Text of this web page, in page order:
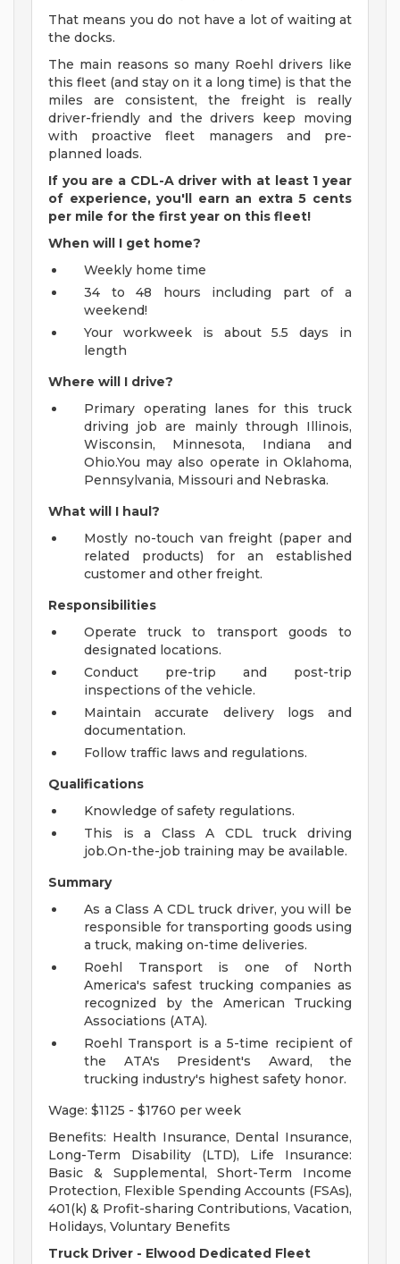
That means you do not have a lot of waiting at
the docks.
The main reasons so many Roehl drivers like
this fleet (and stay on it a long time) is that the
miles are consistent, the freight is really
driver-friendly and the drivers keep moving
with proactive fleet managers and pre-
planned loads.
If you are a CDL-A driver with at least 1 year
of experience, you'll earn an extra 5 cents
per mile for the first year on this fleet!
When will I get home?
Weekly home time
34 to 48 hours including part of a
weekend!
Your workweek is about 5.5 days in
length
Where will I drive?
Primary operating lanes for this truck
driving job are mainly through Illinois,
Wisconsin, Minnesota, Indiana and
Ohio.You may also operate in Oklahoma,
Pennsylvania, Missouri and Nebraska.
What will I haul?
Mostly no-touch van freight (paper and
related products) for an established
customer and other freight.
Responsibilities
Operate truck to transport goods to
designated locations.
Conduct pre-trip and post-trip
inspections of the vehicle.
Maintain accurate delivery logs and
documentation.
Follow traffic laws and regulations.
Qualifications
Knowledge of safety regulations.
This is a Class A CDL truck driving
job.On-the-job training may be available.
Summary
As a Class A CDL truck driver, you will be
responsible for transporting goods using
a truck, making on-time deliveries.
Roehl Transport is one of North
America's safest trucking companies as
recognized by the American Trucking
Associations (ATA).
Roehl Transport is a 5-time recipient of
the ATA's President's Award, the
trucking industry's highest safety honor.
Wage: $1125 - $1760 per week
Benefits: Health Insurance, Dental Insurance,
Long-Term Disability (LTD), Life Insurance:
Basic & Supplemental, Short-Term Income
Protection, Flexible Spending Accounts (FSAs),
401(k) & Profit-sharing Contributions, Vacation,
Holidays, Voluntary Benefits
Truck Driver - Elwood Dedicated Fleet